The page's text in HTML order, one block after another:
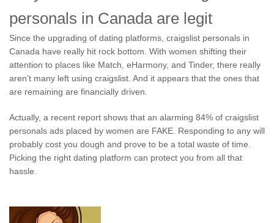
personals in Canada are legit
Since the upgrading of dating platforms, craigslist personals in
Canada have really hit rock bottom. With women shifting their
attention to places like Match, eHarmony, and Tinder, there really
aren’t many left using craigslist. And it appears that the ones that
are remaining are financially driven.
Actually, a recent report shows that an alarming 84% of craigslist
personals ads placed by women are FAKE. Responding to any will
probably cost you dough and prove to be a total waste of time.
Picking the right dating platform can protect you from all that
hassle.